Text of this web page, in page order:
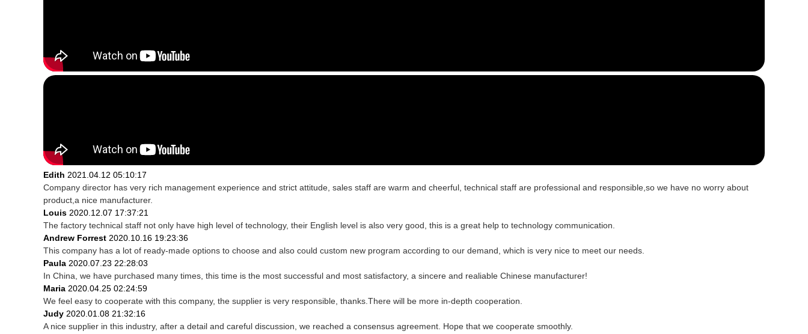
Edith 2021.04.12 05:10:17
Company director has very rich management experience and strict attitude, sales staff are warm and cheerful, technical staff are professional and responsible,so we have no worry about
product,a nice manufacturer.
Louis 2020.12.07 17:37:21
The factory technical staff not only have high level of technology, their English level is also very good, this is a great help to technology communication.
Andrew Forrest 2020.10.16 19:23:36
This company has a lot of ready-made options to choose and also could custom new program according to our demand, which is very nice to meet our needs.
Paula 2020.07.23 22:28:03
In China, we have purchased many times, this time is the most successful and most satisfactory, a sincere and realiable Chinese manufacturer!
Maria 2020.04.25 02:24:59
We feel easy to cooperate with this company, the supplier is very responsible, thanks.There will be more in-depth cooperation.
Judy 2020.01.08 21:32:16
A nice supplier in this industry, after a detail and careful discussion, we reached a consensus agreement. Hope that we cooperate smoothly.